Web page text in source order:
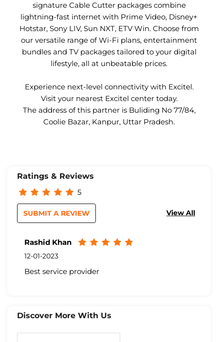
signature Cable Cutter packages combine
lightning-fast internet with Prime Video, Disney+
Hotstar, Sony LIV, Sun NXT, ETV Win. Choose from
our versatile range of Wi-Fi plans, entertainment
bundles and TV packages tailored to your digital
lifestyle, all at unbeatable prices.
Experience next-level connectivity with Excitel.
Visit your nearest Excitel center today.
The address of this partner is Buliding No 77/84,
Coolie Bazar, Kanpur, Uttar Pradesh.
Ratings & Reviews
5
View All
SUBMIT A REVIEW
Rashid Khan
12-01-2023
Best service provider
Discover More With Us